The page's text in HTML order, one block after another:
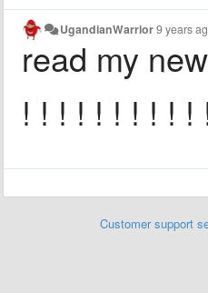
UgandianWarrior9 years
read my
! ! ! ! ! ! ! ! ! !
Customer support